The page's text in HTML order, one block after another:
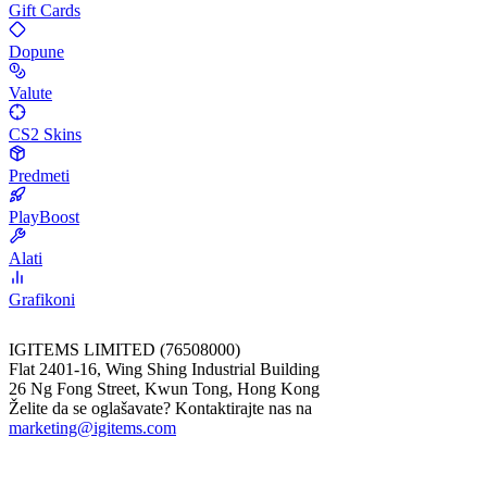
Gift Cards
Dopune
Valute
CS2 Skins
Predmeti
PlayBoost
Alati
Grafikoni
IGITEMS LIMITED (76508000)
Flat 2401-16, Wing Shing Industrial Building
26 Ng Fong Street, Kwun Tong, Hong Kong
Želite da se oglašavate? Kontaktirajte nas na
marketing@igitems.com